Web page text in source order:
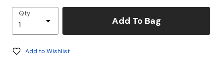
Qty
Add To Bag
Add to Wishlist